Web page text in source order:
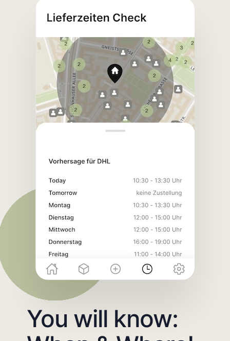
You will know: